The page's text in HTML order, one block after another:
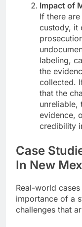
Impact of
If there
custody, it
labeling,
the
collected.
that the
unreliable,
evidence,
credibility
Case
In New
Real-world
importance of a
challenges that